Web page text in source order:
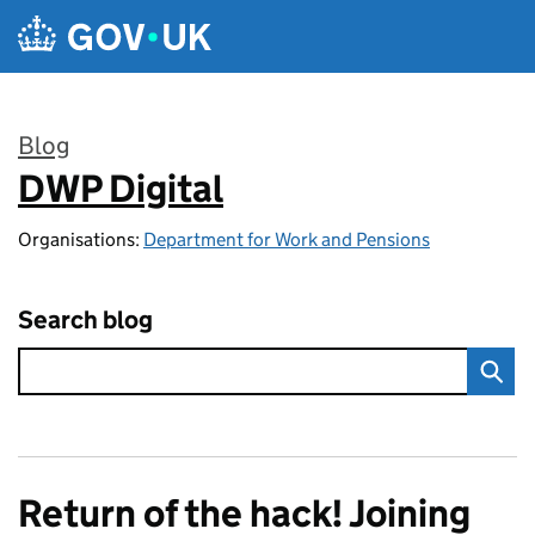
Skip to main content
Blog
:
DWP Digital
Organisations: Department for Work and Pensions
Search blog
Return of the hack! Joining